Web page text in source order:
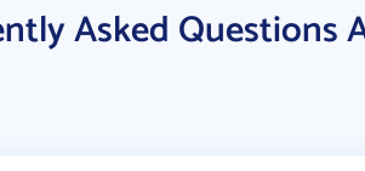
Asked Questions